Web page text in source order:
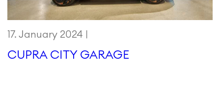
17. January 2024 |
CUPRA CITY GARAGE